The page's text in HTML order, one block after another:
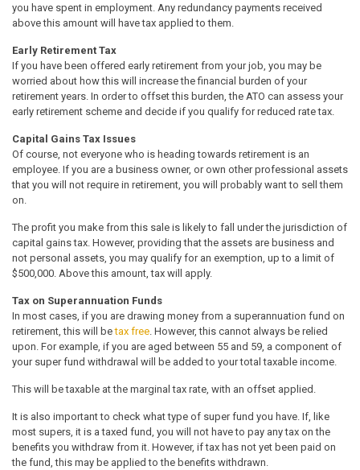
you have spent in employment. Any redundancy payments received
above this amount will have tax applied to them.
Early Retirement Tax
If you have been offered early retirement from your job, you may be
worried about how this will increase the financial burden of your
retirement years. In order to offset this burden, the ATO can assess your
early retirement scheme and decide if you qualify for reduced rate tax.
Capital Gains Tax Issues
Of course, not everyone who is heading towards retirement is an
employee. If you are a business owner, or own other professional assets
that you will not require in retirement, you will probably want to sell them
on.
The profit you make from this sale is likely to fall under the jurisdiction of
capital gains tax. However, providing that the assets are business and
not personal assets, you may qualify for an exemption, up to a limit of
$500,000. Above this amount, tax will apply.
Tax on Superannuation Funds
In most cases, if you are drawing money from a superannuation fund on
retirement, this will betax free. However, this cannot always be relied
upon. For example, if you are aged between 55 and 59, a component of
your super fund withdrawal will be added to your total taxable income.
This will be taxable at the marginal tax rate, with an offset applied.
It is also important to check what type of super fund you have. If, like
most supers, it is a taxed fund, you will not have to pay any tax on the
benefits you withdraw from it. However, if tax has not yet been paid on
the fund, this may be applied to the benefits withdrawn.